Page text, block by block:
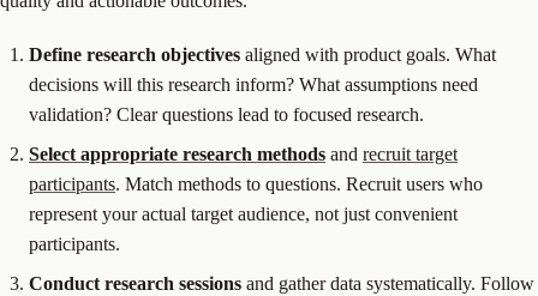
Define research objectives aligned with product goals. What
decisions will this research inform? What assumptions need
validation? Clear questions lead to focused research.
Select appropriate research methods and recruit target
participants. Match methods to questions. Recruit users who
represent your actual target audience, not just convenient
participants.
Conduct research sessions and gather data systematically. Follow